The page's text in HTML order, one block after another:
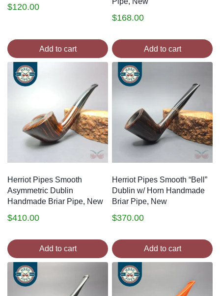
$120.00
Add to cart
$168.00
Add to cart
Herriot Pipes Smooth
Asymmetric Dublin
Handmade Briar Pipe, New
$410.00
Add to cart
Herriot Pipes Smooth “Bell”
Dublin w/ Horn Handmade
Briar Pipe, New
$370.00
Add to cart